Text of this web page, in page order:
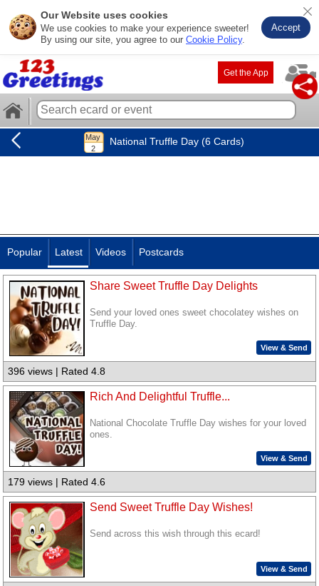
Our Website uses cookies
We use cookies to make your experience sweeter!
By using our site, you agree to our Cookie Policy.
Accept
Get the App
National Truffle Day (6 Cards)
Popular Latest Videos Postcards
Share Sweet Truffle Day Delights
Send your loved ones sweet chocolatey wishes on
Truffle Day.
View & Send
396 views | Rated 4.8
Rich And Delightful Truffle...
National Chocolate Truffle Day wishes for your loved
ones.
View & Send
179 views | Rated 4.6
Send Sweet Truffle Day Wishes!
Send across this wish through this ecard!
View & Send